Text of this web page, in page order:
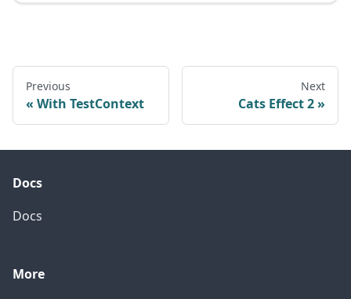
Previous
With TestContext
Next
Cats Effect 2
Docs
Docs
More